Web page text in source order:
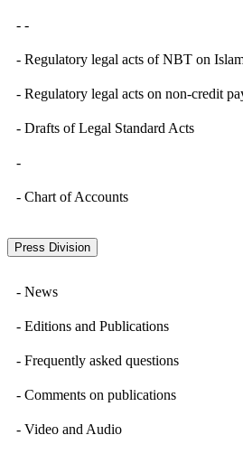
- -
- Regulatory legal acts of NBT on
- Regulatory legal acts on non-credit
- Drafts of Legal Standard Acts
-
- Chart of Accounts
Press Division
- News
- Editions and Publications
- Frequently asked questions
- Comments on publications
- Video and Audio